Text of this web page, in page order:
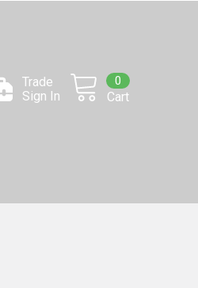
Trade
Sign In
Cart
0